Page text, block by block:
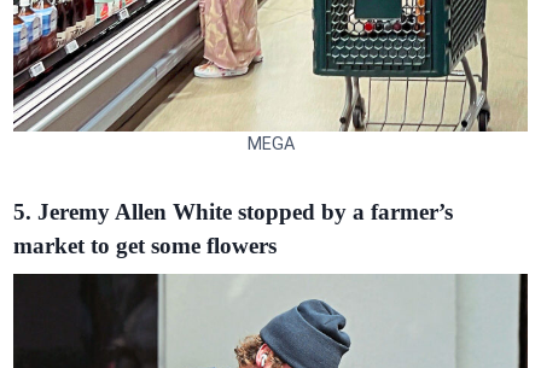
MEGA
5. Jeremy Allen White stopped by a farmer’s
market to get some flowers